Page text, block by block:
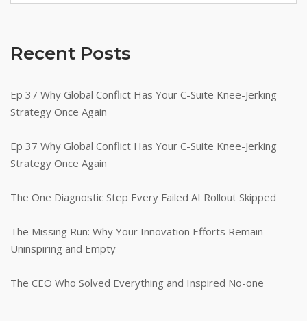
Recent Posts
Ep 37 Why Global Conflict Has Your C-Suite Knee-Jerking
Strategy Once Again
Ep 37 Why Global Conflict Has Your C-Suite Knee-Jerking
Strategy Once Again
The One Diagnostic Step Every Failed AI Rollout Skipped
The Missing Run: Why Your Innovation Efforts Remain
Uninspiring and Empty
The CEO Who Solved Everything and Inspired No-one